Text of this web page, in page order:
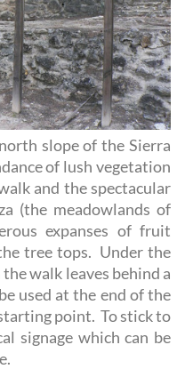
slope of the Sierra
of lush vegetation
and the spectacular
(the meadowlands of
expanses of fruit
tree tops. Under the
walk leaves behind a
used at the end of the
point. To stick to
signage which can be